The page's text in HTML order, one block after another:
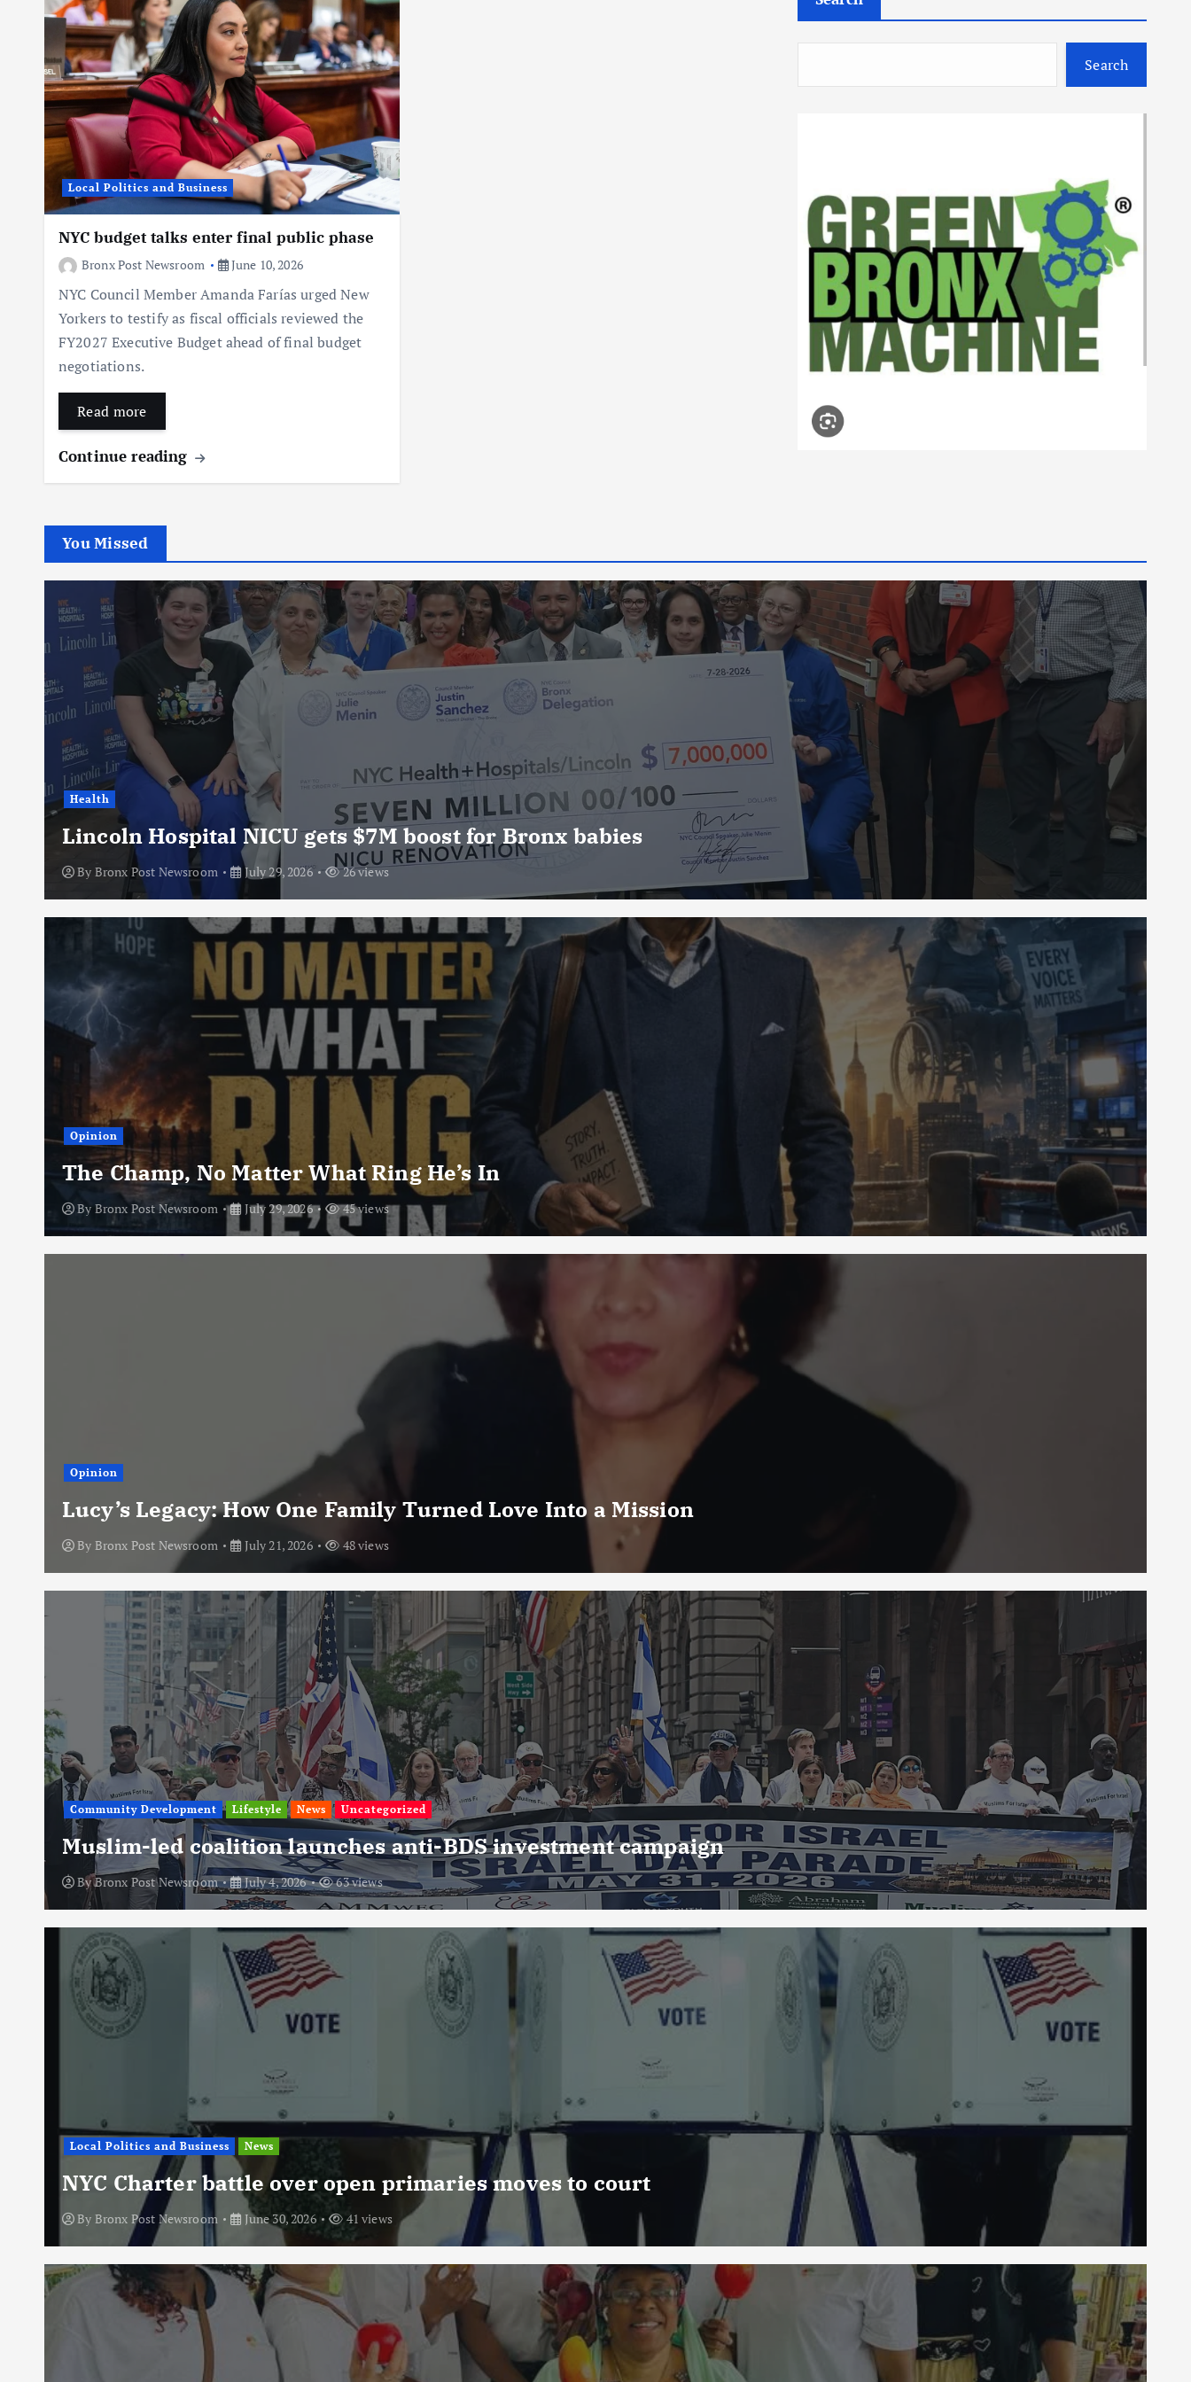
Local Politics and Business
NYC budget talks enter final public phase
Bronx Post Newsroom June 10, 2026
NYC Council Member Amanda Farías urged New
Yorkers to testify as fiscal officials reviewed the
FY2027 Executive Budget ahead of final budget
negotiations.
Read more
Continue reading
Search
You Missed
Health
Lincoln Hospital NICU gets $7M boost for Bronx babies
By Bronx Post Newsroom July 29, 2026 26 views
Opinion
The Champ, No Matter What Ring He’s In
ByBronx Post Newsroom July 29, 2026 45 views
Opinion
Lucy’s Legacy: How One Family Turned Love Into a Mission
By Bronx Post Newsroom July 21, 2026 48 views
Community Development Lifestyle News Uncategorized
Muslim-led coalition launches anti-BDS investment campaign
ByBronx Post Newsroom July 4, 2026 63 views
Local Politics and Business News
NYC Charter battle over open primaries moves to court
By Bronx Post Newsroom June 30, 2026 41 views